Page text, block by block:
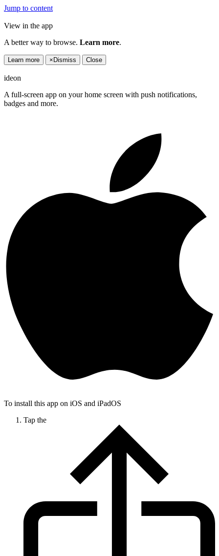
Jump to content
View in the app
A better way to browse. Learn more.
Learn more × Dismiss Close
ideon
A full-screen app on your home screen with push notifications,
badges and more.
To install this app on iOS and iPadOS
Tap the